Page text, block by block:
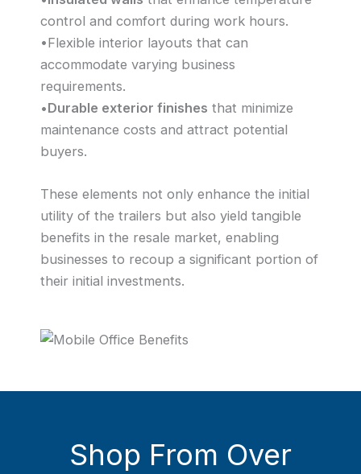
control and comfort during work hours.
•Flexible interior layouts that can
accommodate varying business
requirements.
•Durable exterior finishes that minimize
maintenance costs and attract potential
buyers.
These elements not only enhance the initial
utility of the trailers but also yield tangible
benefits in the resale market, enabling
businesses to recoup a significant portion of
their initial investments.
Shop From Over